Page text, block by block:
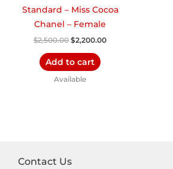
Standard – Miss Cocoa
Chanel – Female
$2,500.00 $2,200.00
Add to cart
Available
Contact Us